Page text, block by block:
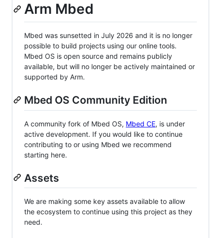
Arm Mbed
Mbed was sunsetted in July 2026 and it is no longer
possible to build projects using our online tools.
Mbed OS is open source and remains publicly
available, but will no longer be actively maintained or
supported by Arm.
Mbed OS Community Edition
A community fork of Mbed OS, Mbed CE, is under
active development. If you would like to continue
contributing to or using Mbed we recommend
starting here.
Assets
We are making some key assets available to allow
the ecosystem to continue using this project as they
need.